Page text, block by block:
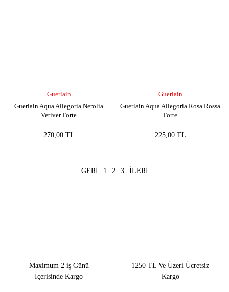
Guerlain
Guerlain Aqua Allegoria Nerolia
Vetiver Forte
270,00 TL
Guerlain
Guerlain Aqua Allegoria Rosa Rossa
Forte
225,00 TL
1 2 3
Maximum 2 iş Günü
İçerisinde Kargo
1250 TL Ve Üzeri Ücretsiz
Kargo